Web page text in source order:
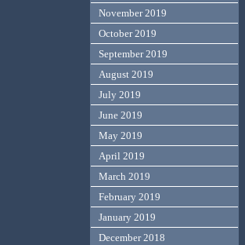
November 2019
October 2019
September 2019
August 2019
July 2019
June 2019
May 2019
April 2019
March 2019
February 2019
January 2019
December 2018